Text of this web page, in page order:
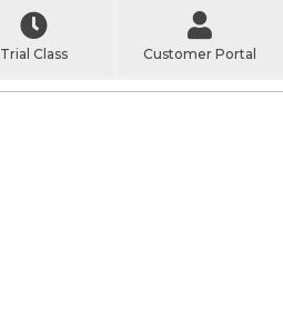
Trial Class Customer Portal